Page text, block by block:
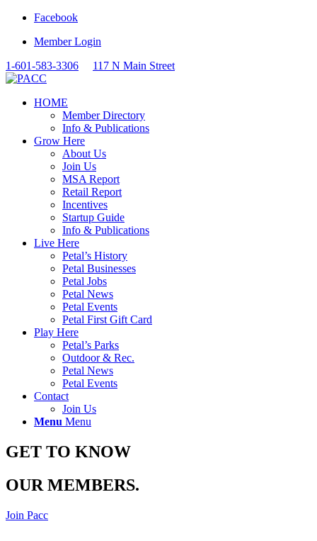
Facebook
Member Login
1-601-583-3306
117 N Main Street
HOME
Member Directory
Info & Publications
Grow Here
About Us
Join Us
MSA Report
Retail Report
Incentives
Startup Guide
Info & Publications
Live Here
Petal’s History
Petal Businesses
Petal Jobs
Petal News
Petal Events
Petal First Gift Card
Play Here
Petal’s Parks
Outdoor & Rec.
Petal News
Petal Events
Contact
Join Us
Menu Menu
GET TO KNOW
OUR MEMBERS.
Join Pacc